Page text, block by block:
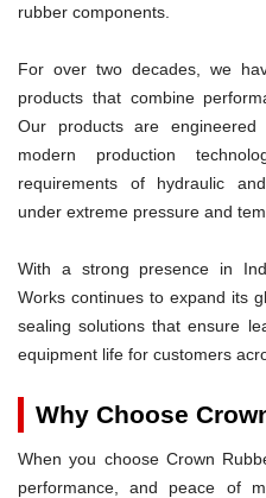
rubber components.
For over two decades, we
products that combine
Our products are
modern production
requirements of hydraulic
under extreme pressure and
With a strong presence in
Works continues to expand its
sealing solutions that ensure
equipment life for customers
Why Choose
When you choose Crown
performance, and peace of